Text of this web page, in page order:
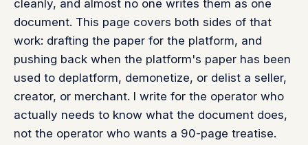
cleanly, and almost no one writes them as one
document. This page covers both sides of that
work: drafting the paper for the platform, and
pushing back when the platform's paper has been
used to deplatform, demonetize, or delist a seller,
creator, or merchant. I write for the operator who
actually needs to know what the document does,
not the operator who wants a 90-page treatise.